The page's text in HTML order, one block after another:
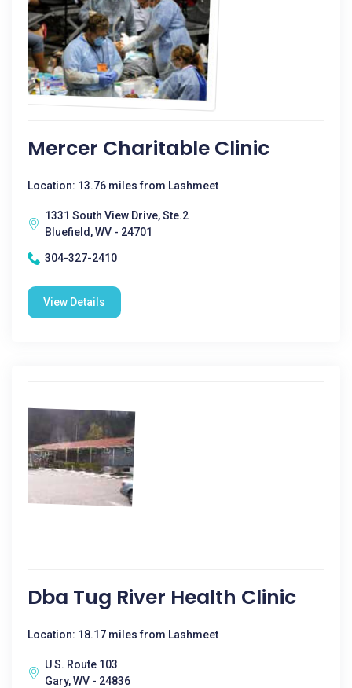
Mercer Charitable Clinic
Location: 13.76 miles from Lashmeet
1331 South View Drive, Ste.2
Bluefield, WV - 24701
304-327-2410
View Details
Dba Tug River Health Clinic
Location: 18.17 miles from Lashmeet
U S. Route 103
Gary, WV - 24836